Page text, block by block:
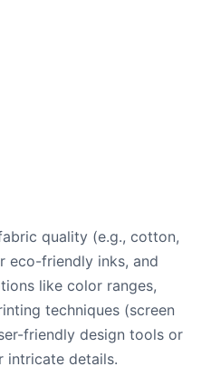
quality (e.g., cotton,
eco-friendly inks, and
like color ranges,
techniques (screen
friendly design tools or
intricate details.